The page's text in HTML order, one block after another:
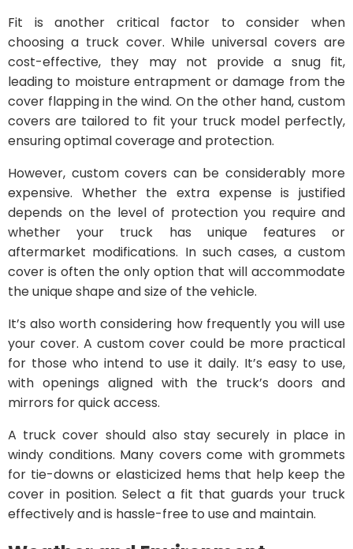
Fit is another critical factor to consider when
choosing a truck cover. While universal covers are
cost-effective, they may not provide a snug fit,
leading to moisture entrapment or damage from the
cover flapping in the wind. On the other hand, custom
covers are tailored to fit your truck model perfectly,
ensuring optimal coverage and protection.
However, custom covers can be considerably more
expensive. Whether the extra expense is justified
depends on the level of protection you require and
whether your truck has unique features or
aftermarket modifications. In such cases, a custom
cover is often the only option that will accommodate
the unique shape and size of the vehicle.
It’s also worth considering how frequently you will use
your cover. A custom cover could be more practical
for those who intend to use it daily. It’s easy to use,
with openings aligned with the truck’s doors and
mirrors for quick access.
A truck cover should also stay securely in place in
windy conditions. Many covers come with grommets
for tie-downs or elasticized hems that help keep the
cover in position. Select a fit that guards your truck
effectively and is hassle-free to use and maintain.